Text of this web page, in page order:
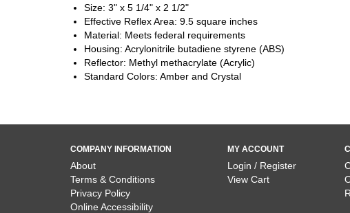
Size: 3" x 5 1/4" x 2 1/2"
Effective Reflex Area: 9.5 square inches
Material: Meets federal requirements
Housing: Acrylonitrile butadiene styrene (ABS)
Reflector: Methyl methacrylate (Acrylic)
Standard Colors: Amber and Crystal
COMPANY INFORMATION
About
Terms & Conditions
Privacy Policy
Online Accessibility
MY ACCOUNT
Login / Register
View Cart